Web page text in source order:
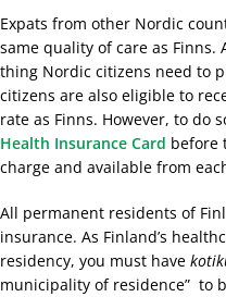
Expats from other Nordic
same quality of care as
thing Nordic citizens need to
citizens are also eligible to
rate as Finns. However, to do
Health Insurance Card before
charge and available from
All permanent residents of
insurance. As Finland’s
residency, you must have
municipality of residence” to